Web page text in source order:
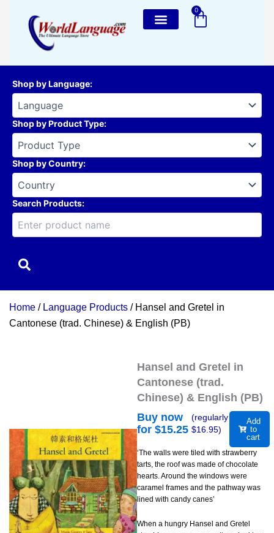
content
0
Cart
Shop by Language:
Shop by Product Type:
Shop by Country:
Search Products:
Home / Language Products / Hansel and Gretel in
Cantonese (trad. Chinese) & English (PB)
Hansel and Gretel in
Cantonese (trad.
Chinese) & English (PB)
Buy now
for $15.25
(regularly
$16.95)
Add
to
cart
‘The walls were tiled with strawberry
tarts, the roof was made of chocolate
hearts. Around the windows were
caramel frames and the pathway was
lined with candy canes’
When a hungry Hansel and Gretel